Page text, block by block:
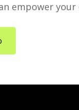
empower